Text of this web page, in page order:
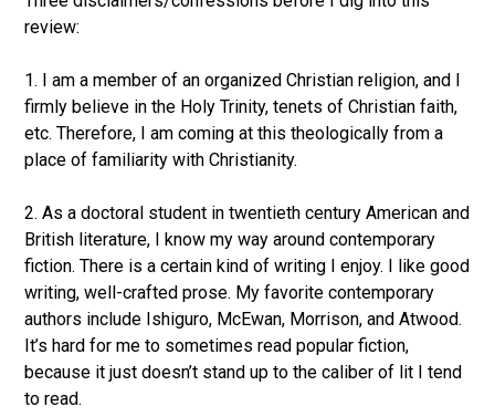
review:
1. I am a member of an organized Christian religion, and I
firmly believe in the Holy Trinity, tenets of Christian faith,
etc. Therefore, I am coming at this theologically from a
place of familiarity with Christianity.
2. As a doctoral student in twentieth century American and
British literature, I know my way around contemporary
fiction. There is a certain kind of writing I enjoy. I like good
writing, well-crafted prose. My favorite contemporary
authors include Ishiguro, McEwan, Morrison, and Atwood.
It’s hard for me to sometimes read popular fiction,
because it just doesn’t stand up to the caliber of lit I tend
to read.